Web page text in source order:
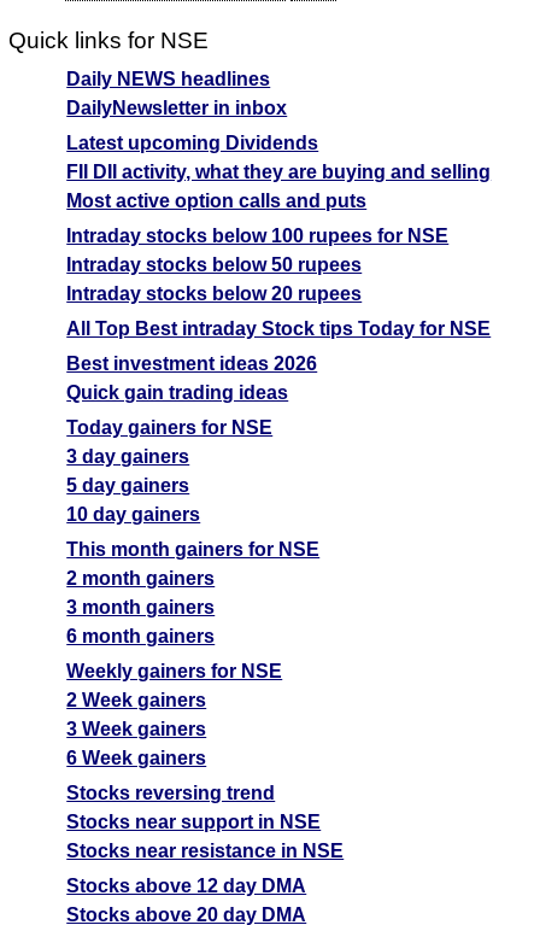
Quick links for NSE
Daily NEWS headlines
DailyNewsletter in inbox
Latest upcoming Dividends
FII DII activity, what they are buying and selling
Most active option calls and puts
Intraday stocks below 100 rupees for NSE
Intraday stocks below 50 rupees
Intraday stocks below 20 rupees
All Top Best intraday Stock tips Today for NSE
Best investment ideas 2026
Quick gain trading ideas
Today gainers for NSE
3 day gainers
5 day gainers
10 day gainers
This month gainers for NSE
2 month gainers
3 month gainers
6 month gainers
Weekly gainers for NSE
2 Week gainers
3 Week gainers
6 Week gainers
Stocks reversing trend
Stocks near support in NSE
Stocks near resistance in NSE
Stocks above 12 day DMA
Stocks above 20 day DMA